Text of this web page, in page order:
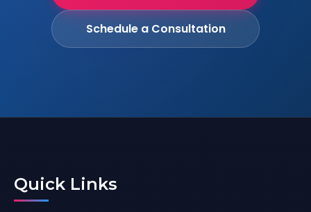
Schedule a Consultation
Quick Links